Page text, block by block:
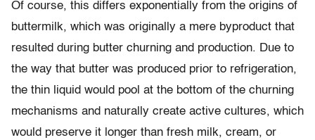
Of course, this differs exponentially from the origins of
buttermilk, which was originally a mere byproduct that
resulted during butter churning and production. Due to
the way that butter was produced prior to refrigeration,
the thin liquid would pool at the bottom of the churning
mechanisms and naturally create active cultures, which
would preserve it longer than fresh milk, cream, or